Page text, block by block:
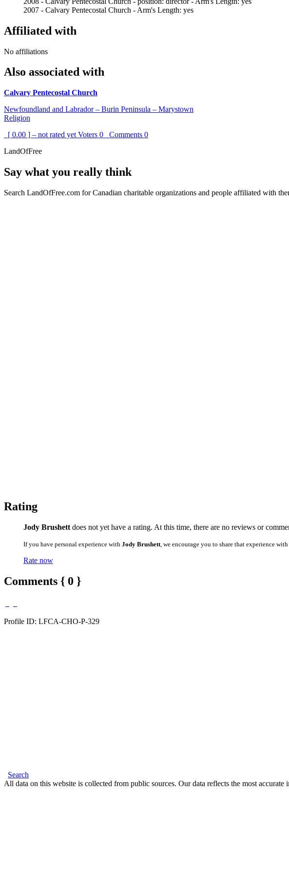
2007 - Calvary Pentecostal Church - Arm's Length: yes
Affiliated with
No affiliations
Also associated with
Calvary Pentecostal Church
Newfoundland and Labrador – Burin Peninsula – Marystown
Religion
[ 0.00 ] – not rated yet Voters 0 Comments 0
LandOfFree
Say what you really think
Search LandOfFree.com for Canadian charitable organizations and people affiliated with
Rating
Jody Brushett does not yet have a rating. At this time, there are no reviews or
If you have personal experience with Jody Brushett , we encourage you to share that experience
Rate now
Comments { 0 }
Profile ID: LFCA-CHO-P-329
Search
All data on this website is collected from public sources. Our data reflects the most